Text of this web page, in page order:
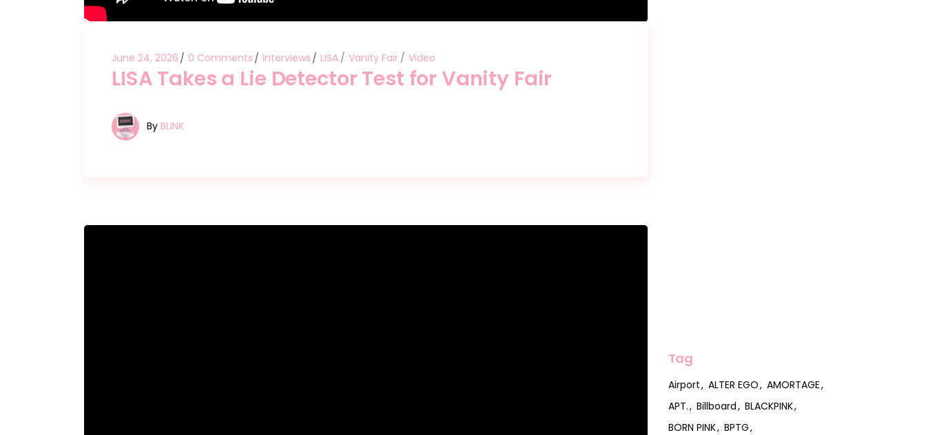
June 24, 2026 0 Comments Interviews LISA Vanity Fair Video
LISA Takes a Lie Detector Test for Vanity Fair
By BLINK
Tag
Airport ALTER EGO
AMORTAGE
APT.
Billboard
BLACKPINK
BORN PINK
BPTG